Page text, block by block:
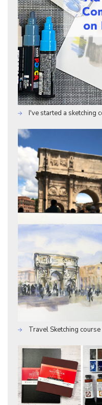
I've started a sketching
Travel Sketching